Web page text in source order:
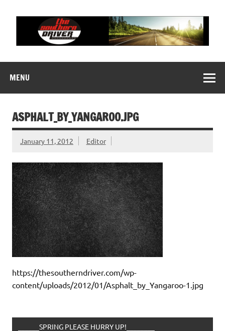
content
MENU
ASPHALT_BY_YANGAROO.JPG
January 11, 2012 Editor
https://thesoutherndriver.com/wp-
content/uploads/2012/01/Asphalt_by_Yangaroo-1.jpg
______SPRING PLEASE HURRY UP!________